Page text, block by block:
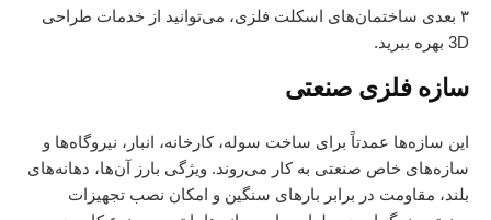
۳ بعدی ساختمان‌های اسکلت فلزی، می‌توانید از
خدمات طراحی
3D بهره ببرید.
سازه فلزی صنعتی
این سازه‌ها عمدتاً برای ساخت سوله، کارخانه، انبار، نیروگاه‌ها و
سازه‌های خاص صنعتی به کار می‌روند. ویژگی بارز آن‌ها، دهانه‌های
بلند، مقاومت در برابر بارهای سنگین و امکان نصب تجهیزات